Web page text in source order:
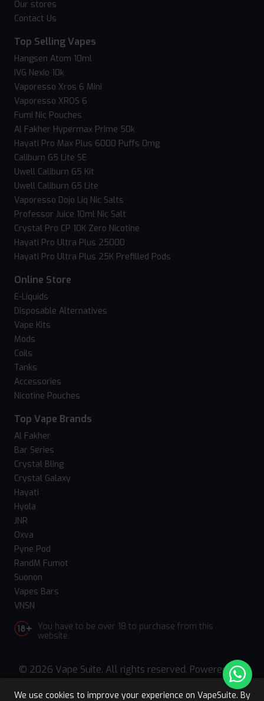
We use cookies to improve your experience on VapeSuite. By
Our stores
Contact Us
Top Selling Vapes
Hangsen Atom 10ml
IVG Nexio 10k
Vaporesso Xros 6 Mini
Vaporesso XROS 6
Fumi Nic Pouches
Al Fakher Hypermax Prime 50k
Hayati Pro Max Plus 6000 Puffs 0mg
Caliburn G5 Lite SE
Uwell Caliburn G5 Kit
Uwell Caliburn G5 Lite
Vaporesso Dojo Liq Nic Salts
Professor Juice 10ml Nic Salt
Crystal Pro CP 10K Zero Nicotine
Hayati Pro Ultra Plus 25000
Hayati Pro Ultra Plus 25K Prefilled Pods
Online Store
E-Liquids
Disposable Alternatives
Vape Kits
Mods
Coils
Tanks
Accessories
Nicotine Pouches
Top Vape Brands
Al Fakher
Bar Series
Crystal Bling
Crystal Galaxy
Hayati
Hyola
JNR
Oxva
Pyne Pod
RandM Fumot
Suonon
Vapes Bars
VNSN
You have to be over 18 to purchase from this
website.
© 2026 Vape Suite. All rights reserved. Powered